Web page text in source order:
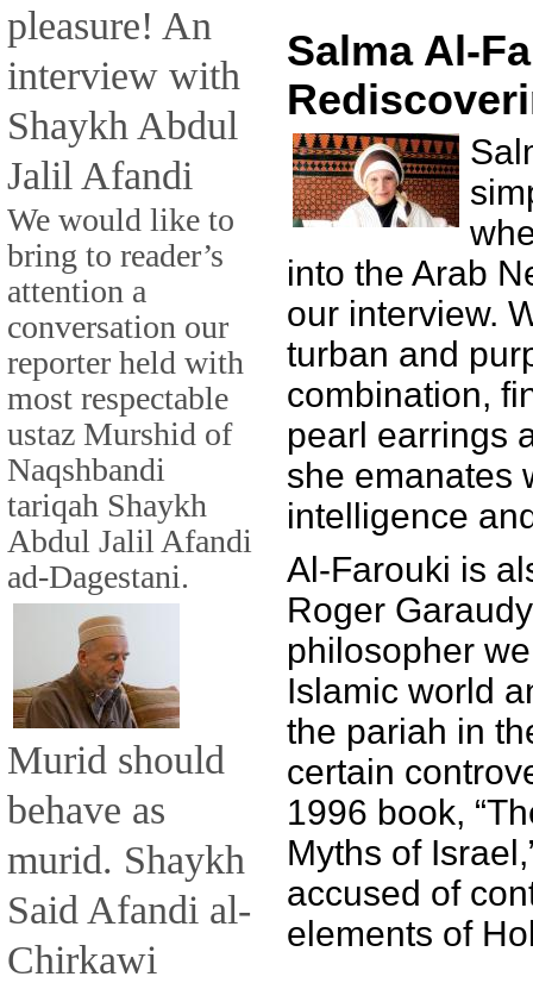
pleasure! An
interview with
Shaykh Abdul
Jalil Afandi
We would like to
bring to reader’s
attention a
conversation our
reporter held with
most respectable
ustaz Murshid of
Naqshbandi
tariqah Shaykh
Abdul Jalil Afandi
ad-Dagestani.
Murid should
behave as
murid. Shaykh
Said Afandi al-
Chirkawi
Salma Al-
into the Arab
our interview.
turban and
combination,
pearl earrings
she emanates
intelligence
Al-Farouki is
Roger
philosopher
Islamic world
the pariah in
certain
1996 book,
Myths of
accused of
elements of